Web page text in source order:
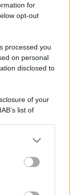
for
opt-out
processed you
on personal
disclosed to
of your
list of
to third parties
more Google
including but